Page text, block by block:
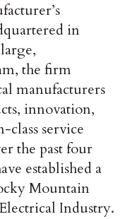
in
the firm
manufacturers
innovation,
class service
the past four
established a
Mountain
Industry.